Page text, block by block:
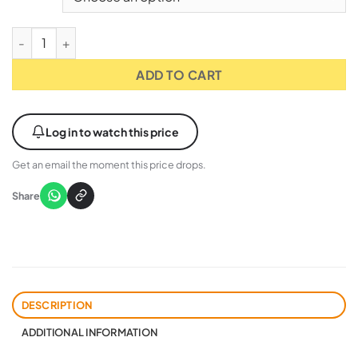
Attack Shark X87 Ultra Wireless 8K TKL RGB Mechanical
ADD TO CART
Log in to watch this price
Get an email the moment this price drops.
Share
DESCRIPTION
ADDITIONAL INFORMATION